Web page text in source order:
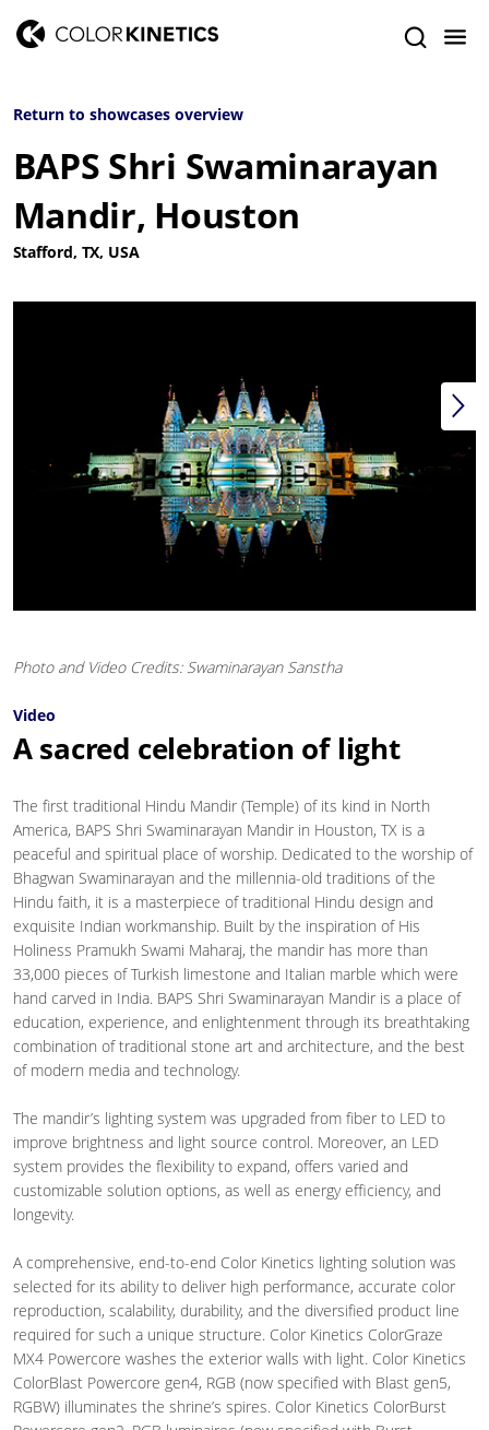
Return to showcases overview
BAPS Shri Swaminarayan
Mandir, Houston
Stafford, TX, USA
Photo and Video Credits: Swaminarayan Sanstha
Video
A sacred celebration of light
The first traditional Hindu Mandir (Temple) of its kind in North
America, BAPS Shri Swaminarayan Mandir in Houston, TX is a
peaceful and spiritual place of worship. Dedicated to the worship of
Bhagwan Swaminarayan and the millennia-old traditions of the
Hindu faith, it is a masterpiece of traditional Hindu design and
exquisite Indian workmanship. Built by the inspiration of His
Holiness Pramukh Swami Maharaj, the mandir has more than
33,000 pieces of Turkish limestone and Italian marble which were
hand carved in India. BAPS Shri Swaminarayan Mandir is a place of
education, experience, and enlightenment through its breathtaking
combination of traditional stone art and architecture, and the best
of modern media and technology.
The mandir’s lighting system was upgraded from fiber to LED to
improve brightness and light source control. Moreover, an LED
system provides the flexibility to expand, offers varied and
customizable solution options, as well as energy efficiency, and
longevity.
A comprehensive, end-to-end Color Kinetics lighting solution was
selected for its ability to deliver high performance, accurate color
reproduction, scalability, durability, and the diversified product line
required for such a unique structure. Color Kinetics ColorGraze
MX4 Powercore washes the exterior walls with light. Color Kinetics
ColorBlast Powercore gen4, RGB (now specified with Blast gen5,
RGBW) illuminates the shrine’s spires. Color Kinetics ColorBurst